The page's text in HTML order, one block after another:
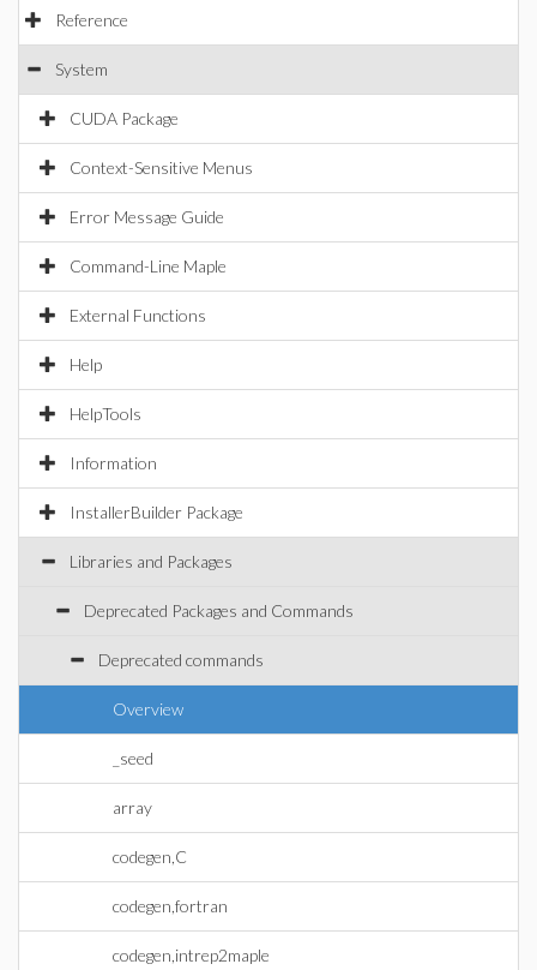
Reference
System
CUDA Package
Context-Sensitive Menus
Error Message Guide
Command-Line Maple
External Functions
Help
HelpTools
Information
InstallerBuilder Package
Libraries and Packages
Deprecated Packages and Commands
Deprecated commands
Overview
_seed
array
codegen,C
codegen,fortran
codegen,intrep2maple